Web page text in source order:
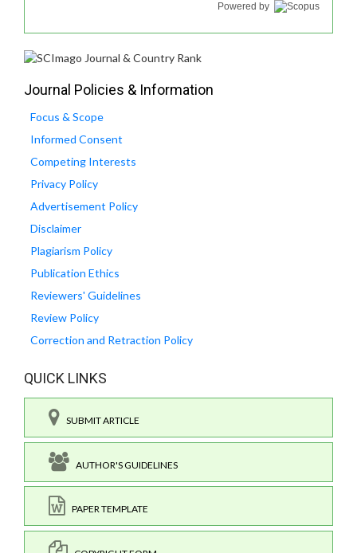
Powered by
Journal Policies & Information
Focus & Scope
Informed Consent
Competing Interests
Privacy Policy
Advertisement Policy
Disclaimer
Plagiarism Policy
Publication Ethics
Reviewers' Guidelines
Review Policy
Correction and Retraction Policy
QUICK LINKS
SUBMIT ARTICLE
AUTHOR'S GUIDELINES
PAPER TEMPLATE